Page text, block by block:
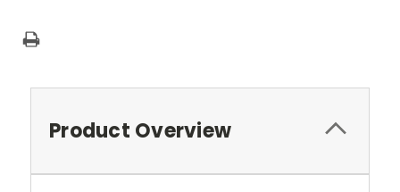
Product Overview